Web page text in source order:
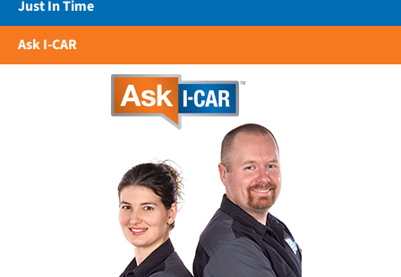
Just In Time
Ask I-CAR